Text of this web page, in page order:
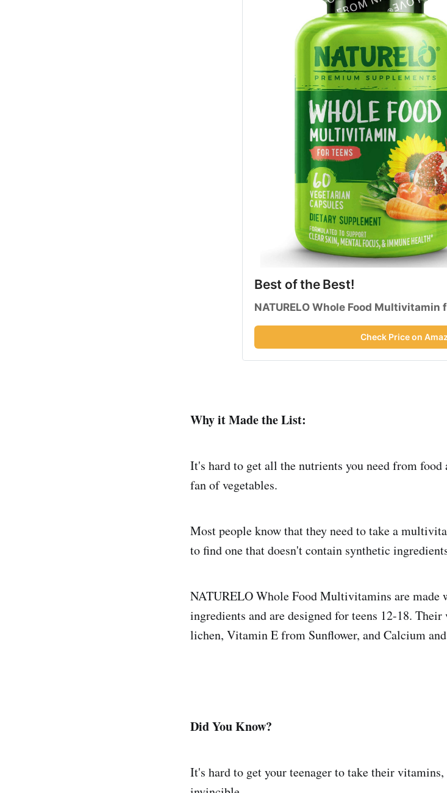
Best of the Best!
NATURELO Whole Food Multivitamin
Check Price on
Why it Made the List:
It's hard to get all the nutrients you need from
fan of vegetables.
Most people know that they need to take a
to find one that doesn't contain synthetic
NATURELO Whole Food Multivitamins are made
ingredients and are designed for teens 12-18.
lichen, Vitamin E from Sunflower, and Calcium
Did You Know?
It's hard to get your teenager to take their